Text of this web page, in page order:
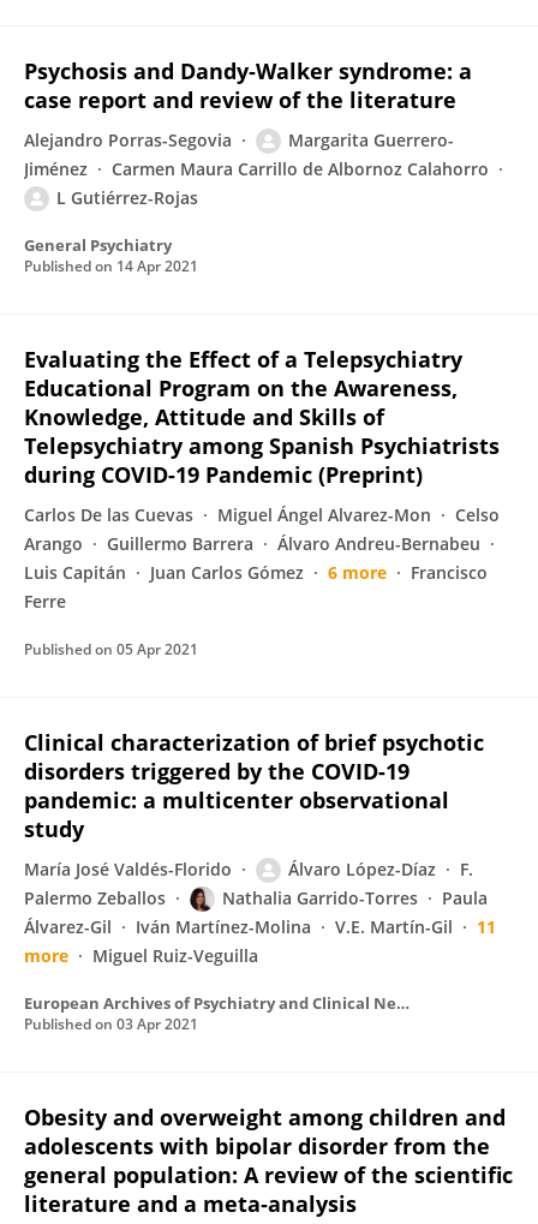
Psychosis and Dandy‐Walker syndrome: a
case report and review of the literature
Alejandro Porras-Segovia
Margarita Guerrero-
Jiménez
Carmen Maura Carrillo de Albornoz Calahorro
L Gutiérrez-Rojas
General Psychiatry
Published on 14 Apr 2021
Evaluating the Effect of a Telepsychiatry
Educational Program on the Awareness,
Knowledge, Attitude and Skills of
Telepsychiatry among Spanish Psychiatrists
during COVID-19 Pandemic (Preprint)
Carlos De las Cuevas Miguel Ángel Alvarez-Mon
Celso
Arango
Guillermo Barrera
Álvaro Andreu-Bernabeu
Luis Capitán
Juan Carlos Gómez 6 more
Francisco
Ferre
Published on 05 Apr 2021
Clinical characterization of brief psychotic
disorders triggered by the COVID-19
pandemic: a multicenter observational
study
María José Valdés-Florido Álvaro López-Díaz
F.
Palermo Zeballos
Nathalia Garrido-Torres
Paula
Álvarez-Gil
Iván Martínez-Molina V.E. Martín-Gil
11
more
Miguel Ruiz-Veguilla
European Archives of Psychiatry and Clinical Neuroscience
Published on 03 Apr 2021
Obesity and overweight among children and
adolescents with bipolar disorder from the
general population: A review of the scientific
literature and a meta‐analysis